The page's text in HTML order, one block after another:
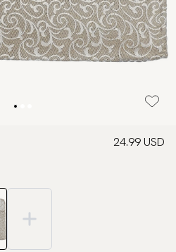
24.99 USD